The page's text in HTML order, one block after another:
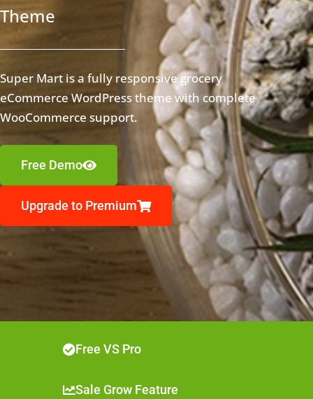
Theme
Super Mart is a fully responsive grocery
eCommerce WordPress theme with complete
WooCommerce support.
Free Demo
Upgrade to Premium
Free VS Pro
Sale Grow Feature